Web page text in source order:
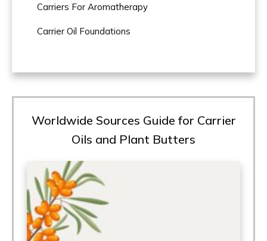
Carriers For Aromatherapy
Carrier Oil Foundations
Worldwide Sources Guide for Carrier
Oils and Plant Butters